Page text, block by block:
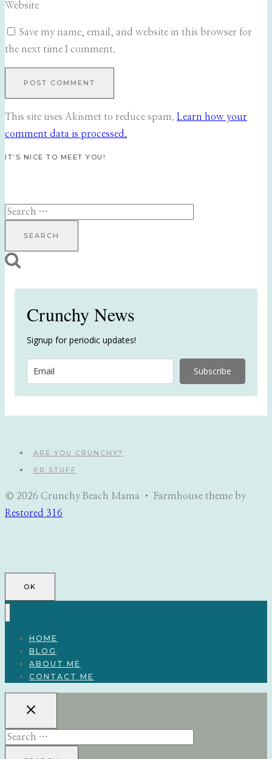
Website
Save my name, email, and website in this browser for
the next time I comment.
This site uses Akismet to reduce spam. Learn how your
comment data is processed.
IT’S NICE TO MEET YOU!
Search
Crunchy News
Signup for periodic updates!
Subscribe
ARE YOU CRUNCHY?
PR STUFF
© 2026 Crunchy Beach Mama • Farmhouse theme by
Restored 316
OK
HOME
BLOG
ABOUT ME
CONTACT ME
Search